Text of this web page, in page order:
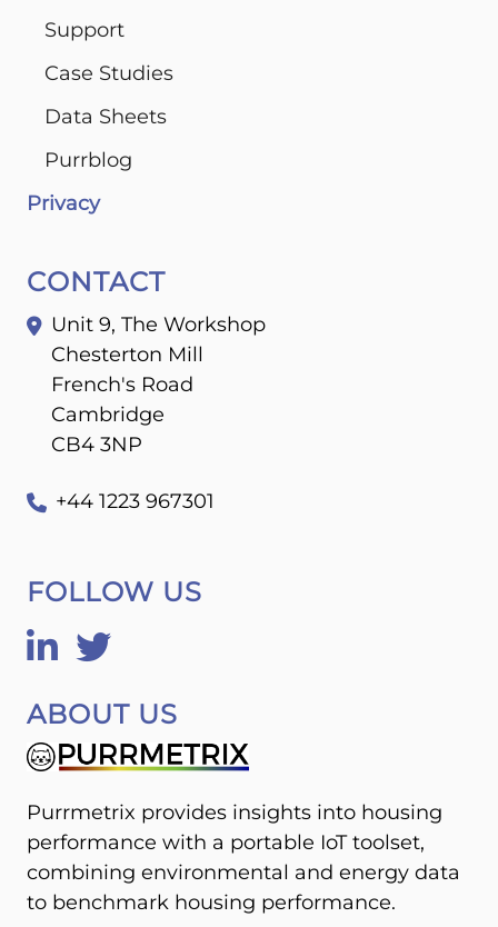
Support
Case Studies
Data Sheets
Purrblog
Privacy
CONTACT
Unit 9, The Workshop
Chesterton Mill
French's Road
Cambridge
CB4 3NP
+44 1223 967301
FOLLOW US
ABOUT US
Purrmetrix provides insights into housing
performance with a portable IoT toolset,
combining environmental and energy data
to benchmark housing performance.